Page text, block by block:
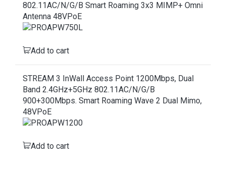
802.11AC/N/G/B Smart Roaming 3x3 MIMP+ Omni
Antenna 48VPoE
Add to cart
STREAM 3 InWall Access Point 1200Mbps, Dual
Band 2.4GHz+5GHz 802.11AC/N/G/B
900+300Mbps. Smart Roaming Wave 2 Dual Mimo,
48VPoE
Add to cart